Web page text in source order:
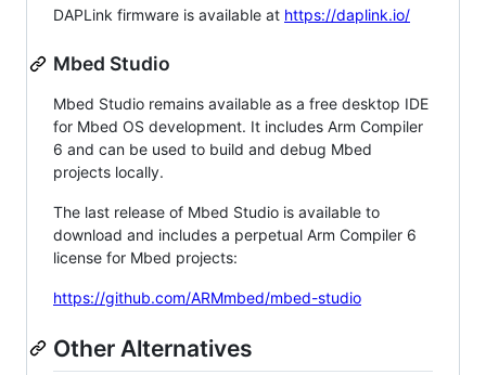
DAPLink firmware is available at https://daplink.io/
Mbed Studio
Mbed Studio remains available as a free desktop IDE
for Mbed OS development. It includes Arm Compiler
6 and can be used to build and debug Mbed
projects locally.
The last release of Mbed Studio is available to
download and includes a perpetual Arm Compiler 6
license for Mbed projects:
https://github.com/ARMmbed/mbed-studio
Other Alternatives